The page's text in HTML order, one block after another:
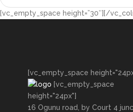
[vc_empty_space height=”30″][/
[vc_empty_space
[vc_empty_space
height="24px"]
16 Ogunu road, by Court 4